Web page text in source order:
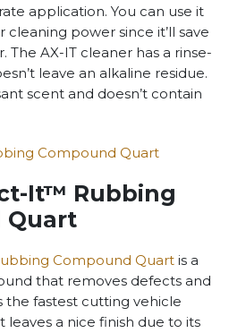
application. You can use it
power since it’ll save
AX-IT cleaner has a rinse-
leave an alkaline residue.
scent and doesn’t contain
It™ Rubbing
Quart
Compound Quart is a
that removes defects and
the fastest cutting vehicle
a nice finish due to its